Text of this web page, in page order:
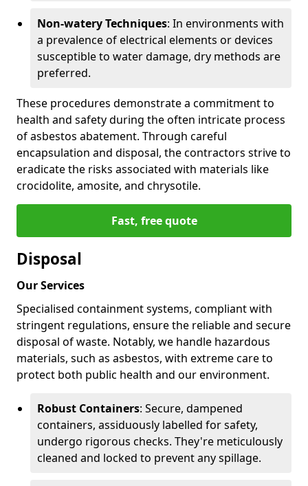
Non-watery Techniques: In environments with
a prevalence of electrical elements or devices
susceptible to water damage, dry methods are
preferred.
These procedures demonstrate a commitment to
health and safety during the often intricate process
of asbestos abatement. Through careful
encapsulation and disposal, the contractors strive to
eradicate the risks associated with materials like
crocidolite, amosite, and chrysotile.
Fast, free quote
Disposal
Our Services
Specialised containment systems, compliant with
stringent regulations, ensure the reliable and secure
disposal of waste. Notably, we handle hazardous
materials, such as asbestos, with extreme care to
protect both public health and our environment.
Robust Containers: Secure, dampened
containers, assiduously labelled for safety,
undergo rigorous checks. They're meticulously
cleaned and locked to prevent any spillage.